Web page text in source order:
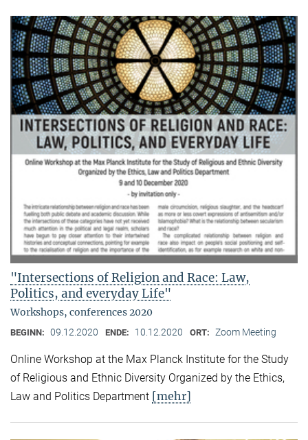
"Intersections of Religion and Race: Law,
Politics, and everyday Life"
Workshops, conferences 2020
BEGINN: 09.12.2020 ENDE: 10.12.2020 ORT: Zoom Meeting
Online Workshop at the Max Planck Institute for the Study
of Religious and Ethnic Diversity Organized by the Ethics,
Law and Politics Department [mehr]